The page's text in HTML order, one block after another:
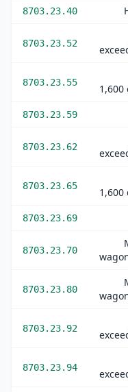
8703.23.40
8703.23.52
8703.23.55
1,600
8703.23.59
8703.23.62
8703.23.65
1,600
8703.23.69
8703.23.70
8703.23.80
8703.23.92
8703.23.94